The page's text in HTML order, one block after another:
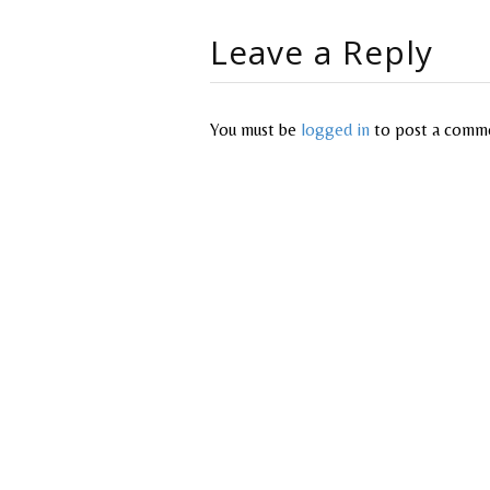
Leave a Reply
You must be logged in to post a